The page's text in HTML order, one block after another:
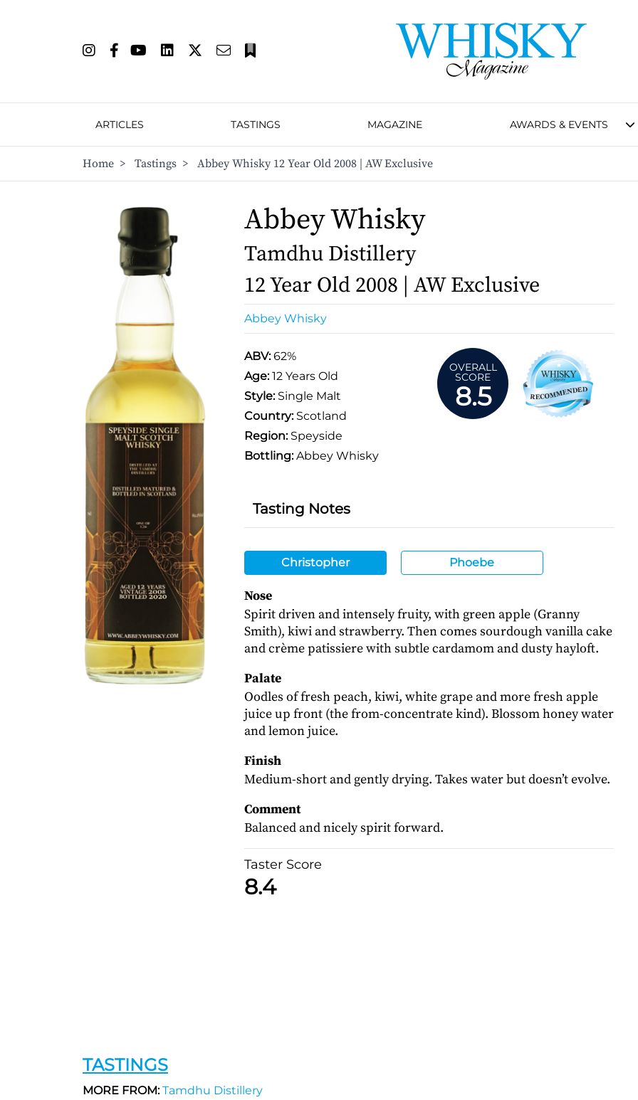
ARTICLES TASTINGS MAGAZINE AWARDS & EVENTS
Home > Tastings > Abbey Whisky 12 Year Old 2008 | AW Exclusive
Abbey Whisky
Tamdhu Distillery
12 Year Old 2008 | AW Exclusive
Abbey Whisky
ABV:62%
Age:12 Years Old
Style:Single Malt
Country:Scotland
Region:Speyside
Bottling:Abbey Whisky
OVERALL
SCORE
8.5
Tasting Notes
Christopher Phoebe
Nose
Spirit driven and intensely fruity, with green apple (Granny
Smith), kiwi and strawberry. Then comes sourdough vanilla cake
and crème patissiere with subtle cardamom and dusty hayloft.
Palate
Oodles of fresh peach, kiwi, white grape and more fresh apple
juice up front (the from-concentrate kind). Blossom honey water
and lemon juice.
Finish
Medium-short and gently drying. Takes water but doesn’t evolve.
Comment
Balanced and nicely spirit forward.
Taster Score
8.4
TASTINGS
MORE FROM:Tamdhu Distillery